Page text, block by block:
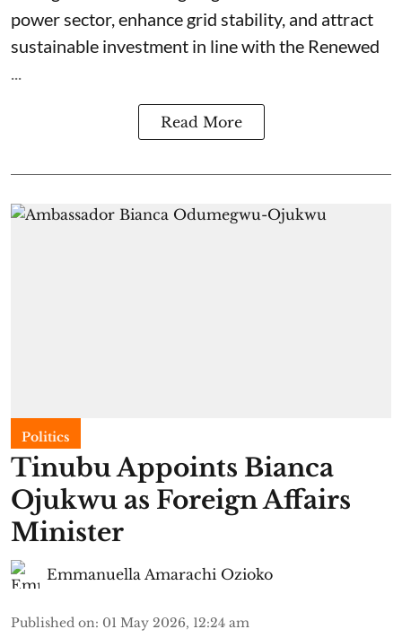
power sector, enhance grid stability, and attract
sustainable investment in line with the Renewed
...
Read More
Politics
Tinubu Appoints Bianca
Ojukwu as Foreign Affairs
Minister
Emmanuella Amarachi Ozioko
Published on: 01 May 2026, 12:24 am